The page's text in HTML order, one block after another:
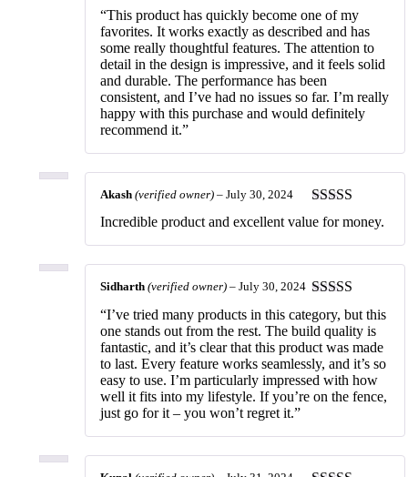
Rated5out
of 5
“This product has quickly become one of my
favorites. It works exactly as described and has
some really thoughtful features. The attention to
detail in the design is impressive, and it feels solid
and durable. The performance has been
consistent, and I’ve had no issues so far. I’m really
happy with this purchase and would definitely
recommend it.”
Rated5out
of 5
Akash (verified owner) – July 30, 2024
Incredible product and excellent value for money.
Rated
out
of 5
Sidharth (verified owner) – July 30, 2024
“I’ve tried many products in this category, but this
one stands out from the rest. The build quality is
fantastic, and it’s clear that this product was made
to last. Every feature works seamlessly, and it’s so
easy to use. I’m particularly impressed with how
well it fits into my lifestyle. If you’re on the fence,
just go for it – you won’t regret it.”